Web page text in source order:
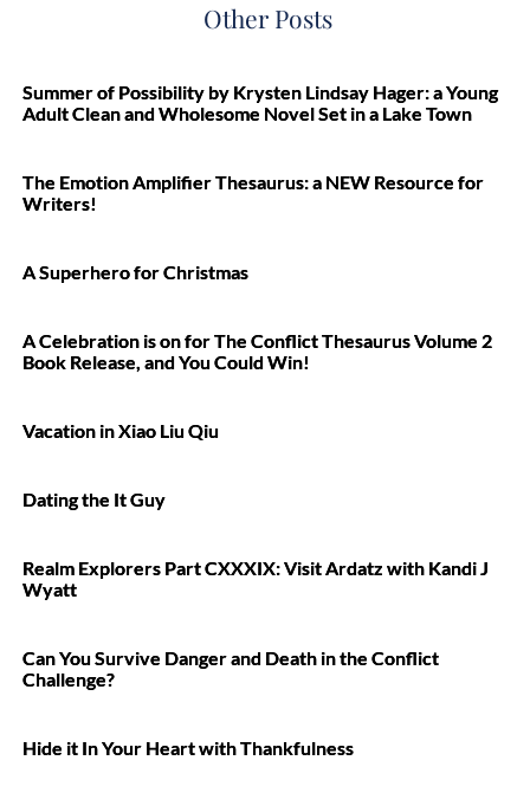
Other Posts
Summer of Possibility by Krysten Lindsay Hager: a Young
Adult Clean and Wholesome Novel Set in a Lake Town
The Emotion Amplifier Thesaurus: a NEW Resource for
Writers!
A Superhero for Christmas
A Celebration is on for The Conflict Thesaurus Volume 2
Book Release, and You Could Win!
Vacation in Xiao Liu Qiu
Dating the It Guy
Realm Explorers Part CXXXIX: Visit Ardatz with Kandi J
Wyatt
Can You Survive Danger and Death in the Conflict
Challenge?
Hide it In Your Heart with Thankfulness